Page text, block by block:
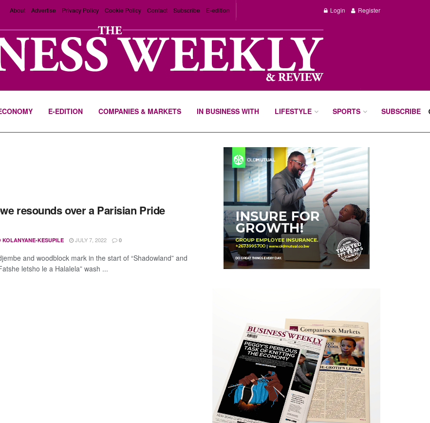
About Advertise Privacy Policy Cookie Policy Contact Subscribe E-edition Login Register
E-EDITION COMPANIES & MARKETS IN BUSINESS WITH LIFESTYLE SPORTS SUBSCRIBE
resounds over a Parisian Pride
KOLANYANE-KESUPILE JULY 7, 2022 0
and woodblock mark in the start of “Shadowland” and
letsho le a Halalela” wash ...